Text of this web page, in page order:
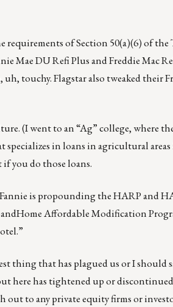
of Section 50(a)(6) of the
Mae DU Refi Plus and Freddie Mac
touchy. Flagstar also tweaked their
(I went to an “Ag” college, where
specializes in loans in agricultural
you do those loans.
Fannie is propounding the HARP and
Affordable Modification
thing that has plagued us or I should
here has tightened up or
to any private equity firms or